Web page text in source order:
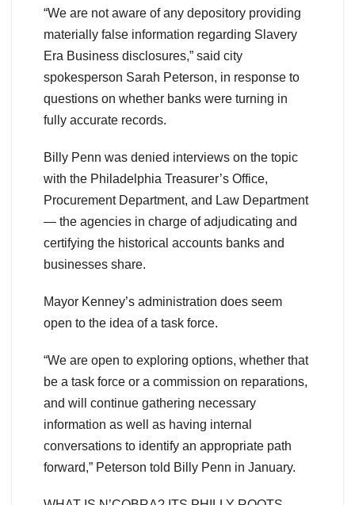
“We are not aware of any depository providing
materially false information regarding Slavery
Era Business disclosures,” said city
spokesperson Sarah Peterson, in response to
questions on whether banks were turning in
fully accurate records.
Billy Penn was denied interviews on the topic
with the Philadelphia Treasurer’s Office,
Procurement Department, and Law Department
— the agencies in charge of adjudicating and
certifying the historical accounts banks and
businesses share.
Mayor Kenney’s administration does seem
open to the idea of a task force.
“We are open to exploring options, whether that
be a task force or a commission on reparations,
and will continue gathering necessary
information as well as having internal
conversations to identify an appropriate path
forward,” Peterson told Billy Penn in January.